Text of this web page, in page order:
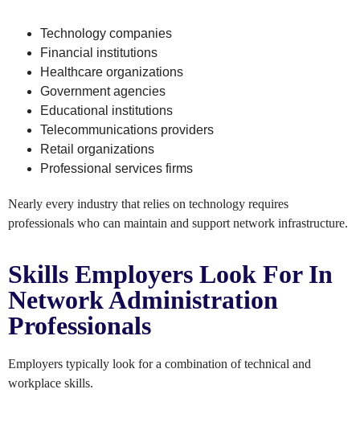
Technology companies
Financial institutions
Healthcare organizations
Government agencies
Educational institutions
Telecommunications providers
Retail organizations
Professional services firms
Nearly every industry that relies on technology requires
professionals who can maintain and support network infrastructure.
Skills Employers Look For In
Network Administration
Professionals
Employers typically look for a combination of technical and
workplace skills.